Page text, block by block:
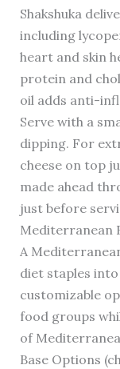
Shakshuka
including
heart and skin
protein and
oil adds anti-
Serve with a
dipping. For
cheese on top
made ahead
just before
Mediterranean
A
diet staples
customizable
food groups
of
Base Options